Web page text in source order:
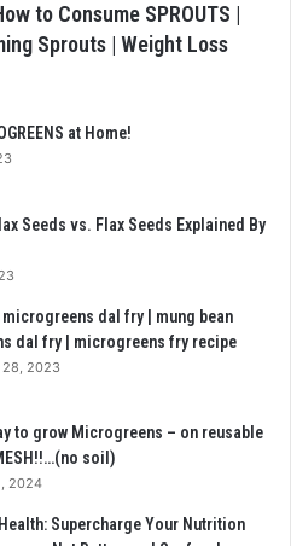
to Consume SPROUTS |
Sprouts | Weight Loss
at Home!
Seeds vs. Flax Seeds Explained By
microgreens dal fry | mung bean
dal fry | microgreens fry recipe
28, 2023
to grow Microgreens – on reusable
soil)
2024
Supercharge Your Nutrition